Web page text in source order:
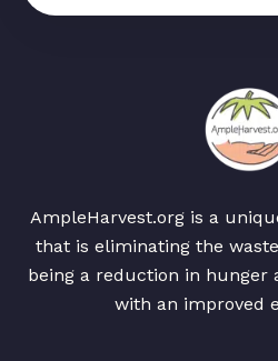
AmpleHarvest.org is a
that is eliminating the
being a reduction in hunger
with an improved